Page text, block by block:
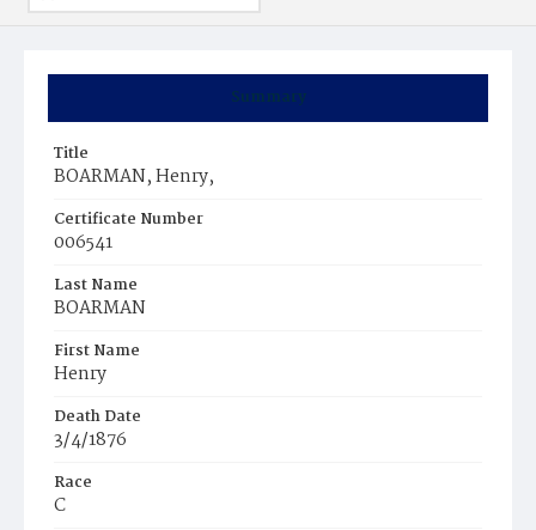
Summary
Title
BOARMAN, Henry,
Certificate Number
006541
Last Name
BOARMAN
First Name
Henry
Death Date
3/4/1876
Race
C